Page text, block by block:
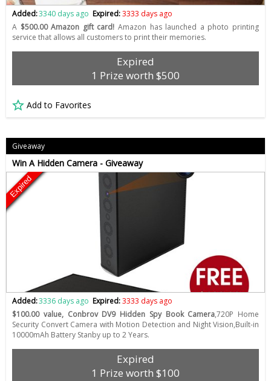
Added:3340 days ago Expired:3333 days ago
A $500.00 Amazon gift card! Amazon has launched a photo printing
service that allows all customers to print their memories.
Expired
1 Prize worth $500
Add to Favorites
Giveaway
Win A Hidden Camera - Giveaway
Expired
Added:3336 days ago Expired:3333 days ago
$100.00 value, Conbrov DV9 Hidden Spy Book Camera,720P Home
Security Convert Camera with Motion Detection and Night Vision,Built-in
10000mAh Battery Stanby up to 2 Years.
Expired
1 Prize worth $100